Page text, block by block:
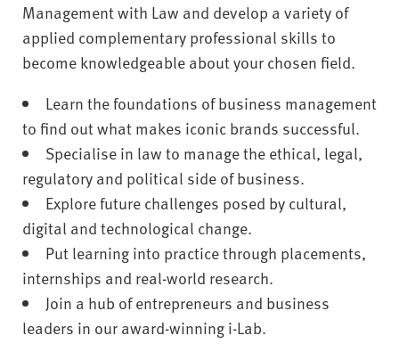
Management with Law and develop a variety of
applied complementary professional skills to
become knowledgeable about your chosen field.
Learn the foundations of business management
to find out what makes iconic brands successful.
Specialise in law to manage the ethical, legal,
regulatory and political side of business.
Explore future challenges posed by cultural,
digital and technological change.
Put learning into practice through placements,
internships and real-world research.
Join a hub of entrepreneurs and business
leaders in our award-winning i-Lab.